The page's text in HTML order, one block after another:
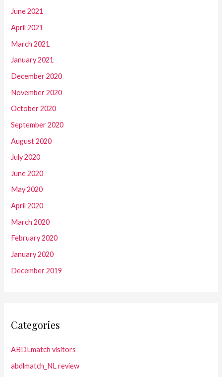
June 2021
April 2021
March 2021
January 2021
December 2020
November 2020
October 2020
September 2020
August 2020
July 2020
June 2020
May 2020
April 2020
March 2020
February 2020
January 2020
December 2019
Categories
ABDLmatch visitors
abdlmatch_NL review